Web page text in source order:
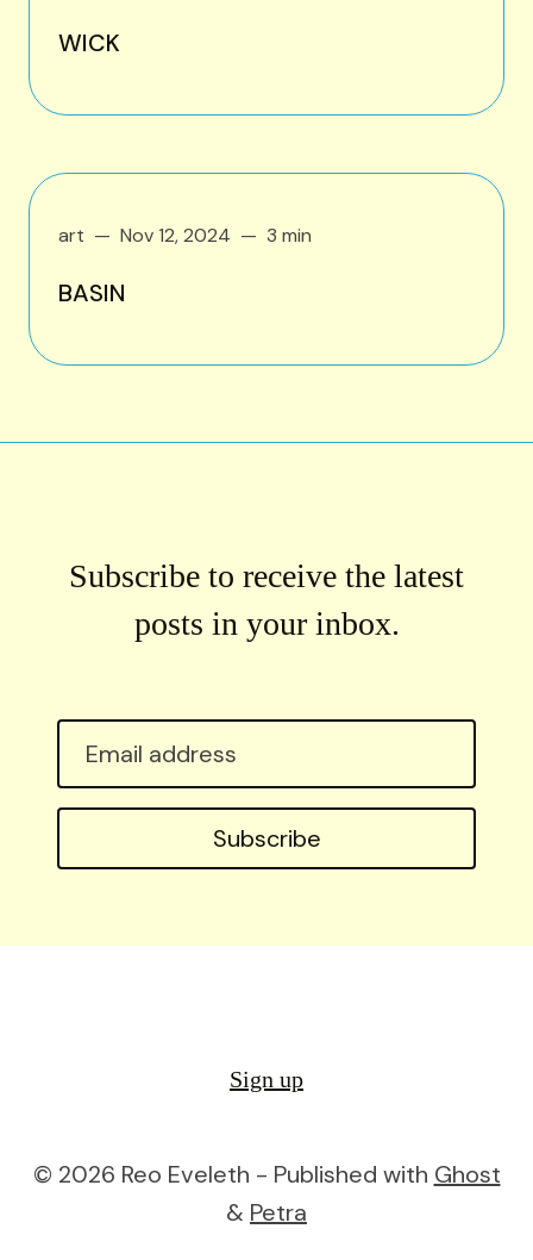
WICK
art Nov 12, 2024 3 min
BASIN
Subscribe to receive the latest
posts in your inbox.
Subscribe
Sign up
© 2026 Reo Eveleth - Published with Ghost
& Petra